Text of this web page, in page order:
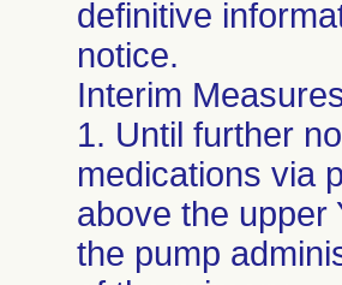
definitive
notice.
Interim
1. Until further
medications via
above the upper
the pump